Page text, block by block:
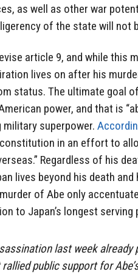
as well as other war
of the state will not
article 9, and while this
lives on after his
status. The ultimate goal
power, and that is
superpower.
constitution in an effort to
Regardless of his
lives beyond his death
of Abe only
to Japan’s longest serving
last week
public support for